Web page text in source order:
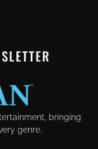
bringing
genre.